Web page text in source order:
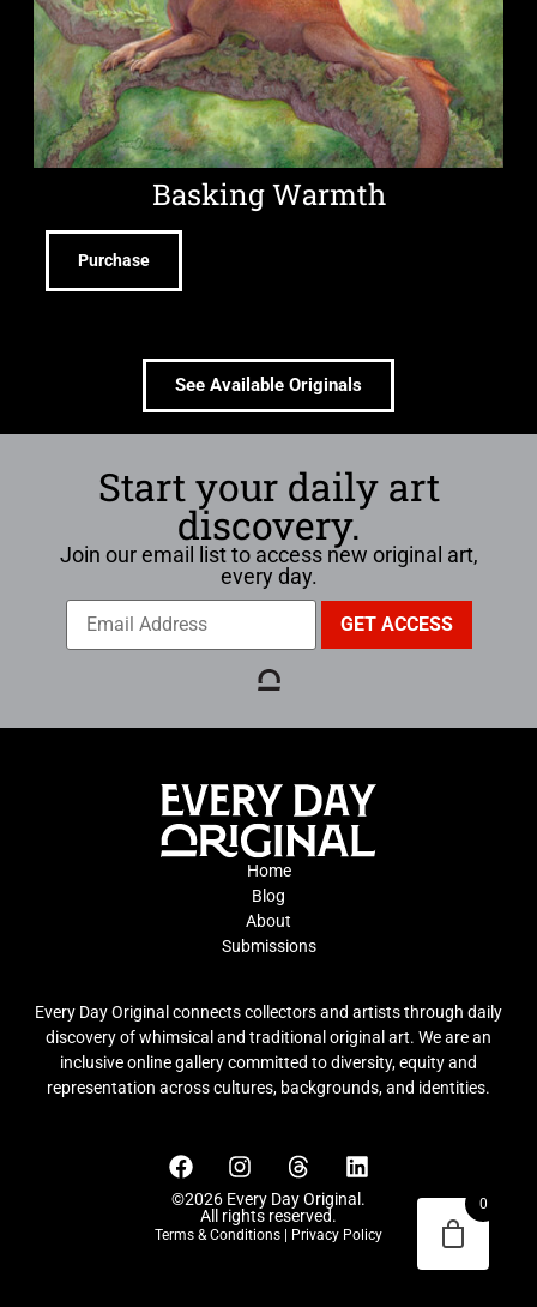
Basking Warmth
Purchase
See Available Originals
Start your daily art
discovery.
Join our email list to access new original art,
every day.
Home
Blog
About
Submissions
Every Day Original connects collectors and artists through daily
discovery of whimsical and traditional original art. We are an
inclusive online gallery committed to diversity, equity and
representation across cultures, backgrounds, and identities.
©2026 Every Day Original.
All rights reserved.
Terms & Conditions | Privacy Policy
0